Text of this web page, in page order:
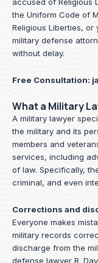
the Uniform Code of
Religious Liberties, or
military defense
without delay.
Free Consultation:
What a Military
A military lawyer
the military and its
members and
services, including
of law. Specifically,
criminal, and even
Corrections and
Everyone makes
military records
discharge from the
defense lawyer R.